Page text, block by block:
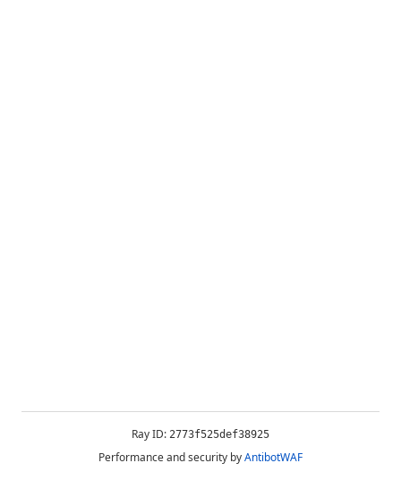
Ray ID: 2773f525def38925
Performance and security byAntibotWAF